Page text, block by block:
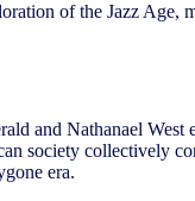
of the Jazz
and Nathanael
society collectively
era.